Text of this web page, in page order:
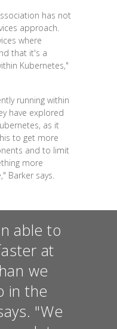
has not
approach.
where
that it's a
Kubernetes,"
running within
have explored
as it
to get more
and to limit
more
Barker says.
able to
at
we
in the
"We